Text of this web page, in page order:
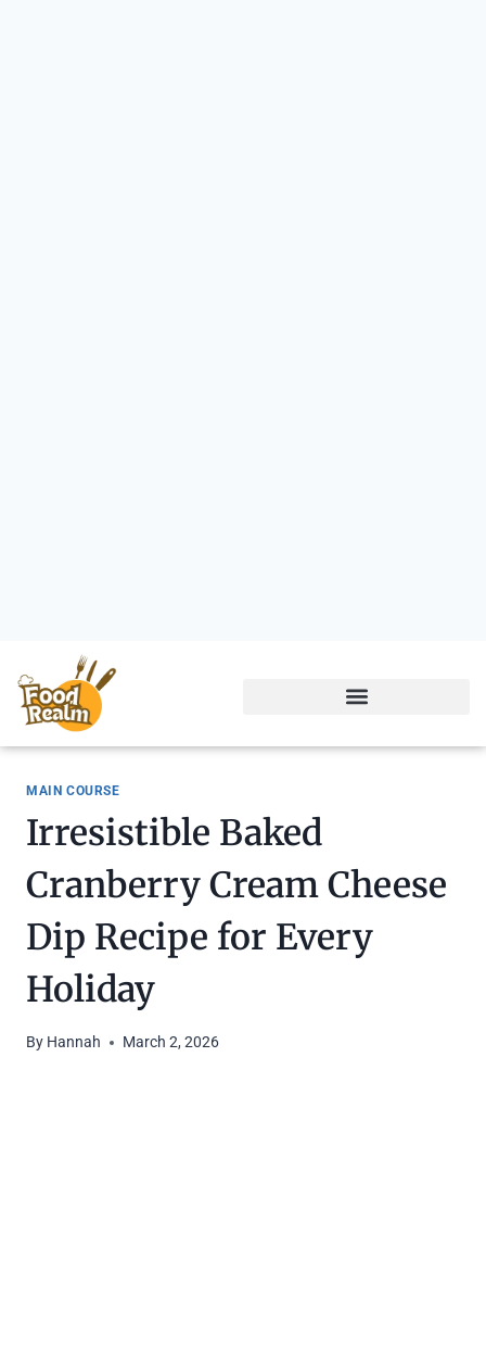
MAIN COURSE
Irresistible Baked
Cranberry Cream Cheese
Dip Recipe for Every
Holiday
By Hannah March 2, 2026